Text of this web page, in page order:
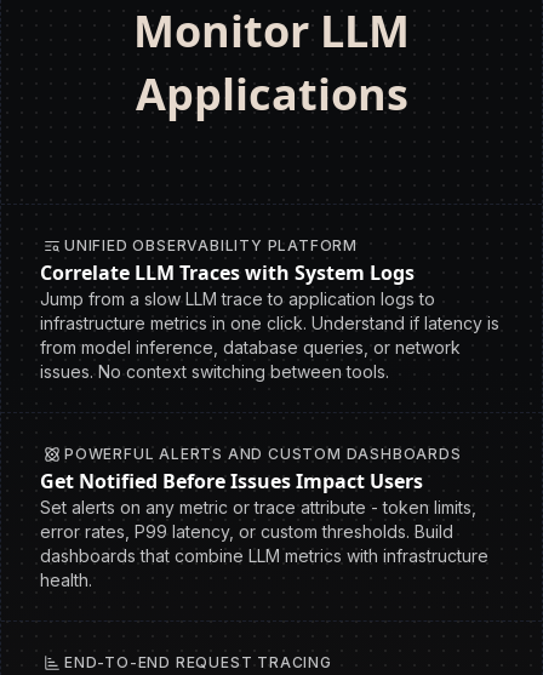
Monitor LLM
Applications
UNIFIED OBSERVABILITY PLATFORM
Correlate LLM Traces with System Logs
Jump from a slow LLM trace to application logs to
infrastructure metrics in one click. Understand if latency is
from model inference, database queries, or network
issues. No context switching between tools.
POWERFUL ALERTS AND CUSTOM DASHBOARDS
Get Notified Before Issues Impact Users
Set alerts on any metric or trace attribute - token limits,
error rates, P99 latency, or custom thresholds. Build
dashboards that combine LLM metrics with infrastructure
health.
END-TO-END REQUEST TRACING